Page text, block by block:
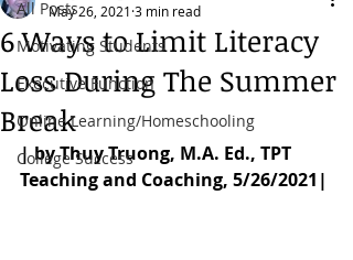
All Posts
Motivating Students
Executive Function
Online Learning/Homeschooling
College Success
6 Ways to Limit Literacy
Loss During The Summer
Break
May 26, 2021 3 min read
| by Thuy Truong, M.A. Ed., TPT
Teaching and Coaching, 5/26/2021|